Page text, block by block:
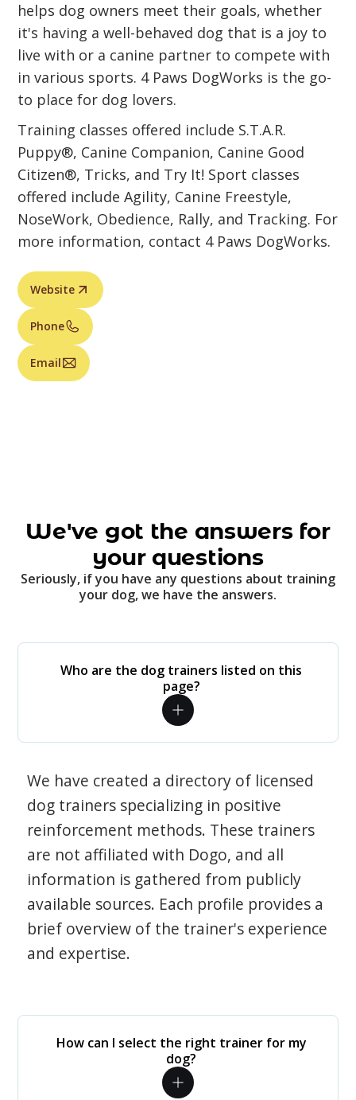
helps dog owners meet their goals, whether
it's having a well-behaved dog that is a joy to
live with or a canine partner to compete with
in various sports. 4 Paws DogWorks is the go-
to place for dog lovers.
Training classes offered include S.T.A.R.
Puppy®, Canine Companion, Canine Good
Citizen®, Tricks, and Try It! Sport classes
offered include Agility, Canine Freestyle,
NoseWork, Obedience, Rally, and Tracking. For
more information, contact 4 Paws DogWorks.
Website
Phone
Email
We've got the answers for
your questions
Seriously, if you have any questions about training
your dog, we have the answers.
Who are the dog trainers listed on this
page?
We have created a directory of licensed
dog trainers specializing in positive
reinforcement methods. These trainers
are not affiliated with Dogo, and all
information is gathered from publicly
available sources. Each profile provides a
brief overview of the trainer's experience
and expertise.
How can I select the right trainer for my
dog?